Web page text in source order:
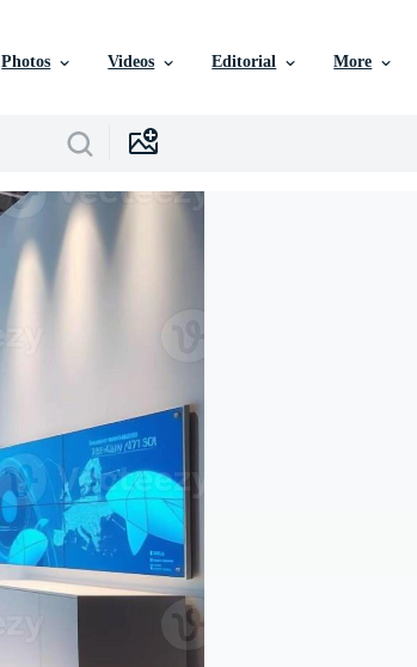
Photos Videos Editorial More